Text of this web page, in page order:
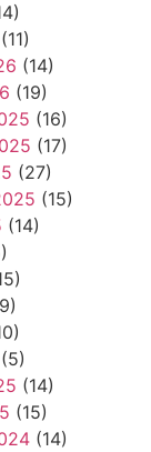
(11)
(14)
(19)
(16)
(17)
(27)
(15)
(14)
(5)
(14)
(15)
(14)